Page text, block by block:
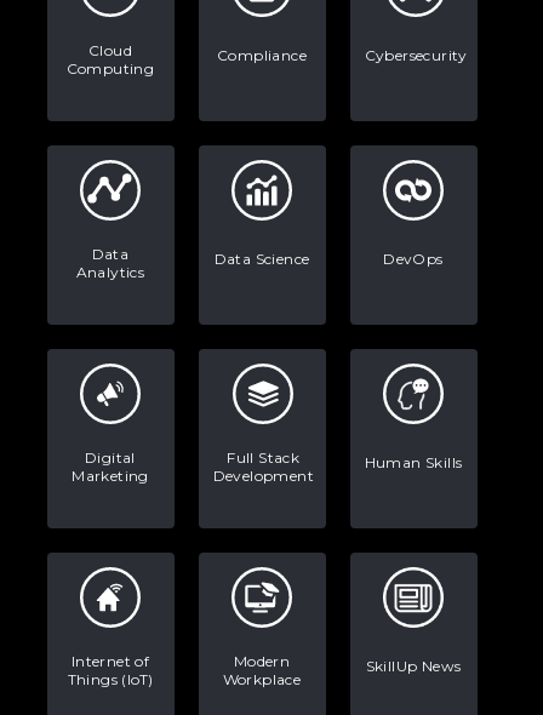
Stop Writing Words. Start Designing
AI Systems.
Enhance Your Marketing Efforts
Cloud
Computing
Compliance Cybersecurity
Data
Analytics
Data Science DevOps
Digital
Marketing
Full Stack
Development
Human Skills
Internet of
Things (IoT)
Modern
Workplace
SkillUp News